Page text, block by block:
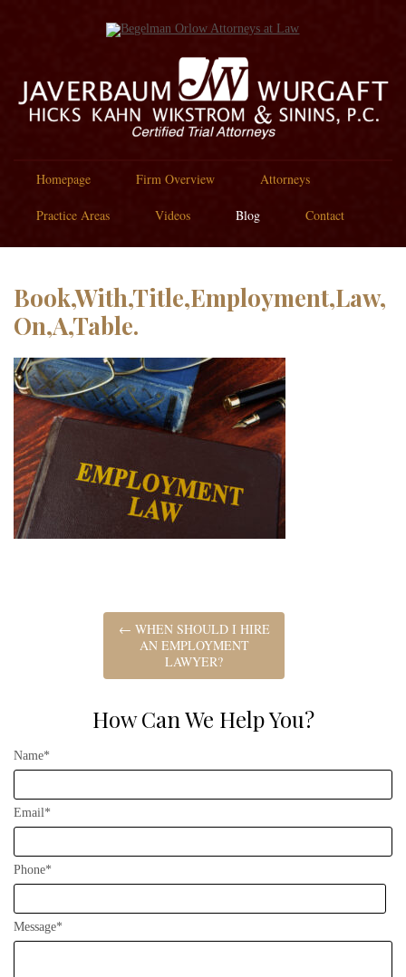
Homepage Firm Overview Attorneys
Practice Areas Videos Blog Contact
Book,With,Title,Employment,Law,
On,A,Table.
← WHEN SHOULD I HIRE
AN EMPLOYMENT
LAWYER?
How Can We Help You?
Name*
Email*
Phone*
Message*